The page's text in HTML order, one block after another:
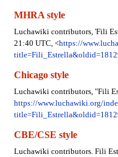
MHRA style
Luchawiki contributors, 'Fili
21:40 UTC, <https://
Chicago style
Luchawiki contributors, "Fili
https://www.luchawiki.org/
CBE/CSE style
Luchawiki contributors. Fili